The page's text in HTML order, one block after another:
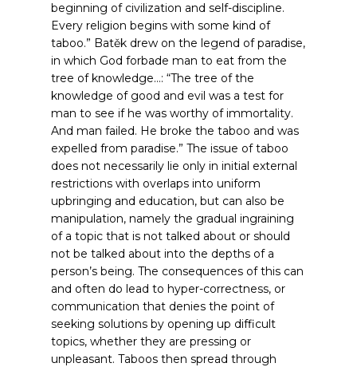
beginning of civilization and self-discipline.
Every religion begins with some kind of
taboo.” Batěk drew on the legend of paradise,
in which God forbade man to eat from the
tree of knowledge…: “The tree of the
knowledge of good and evil was a test for
man to see if he was worthy of immortality.
And man failed. He broke the taboo and was
expelled from paradise.” The issue of taboo
does not necessarily lie only in initial external
restrictions with overlaps into uniform
upbringing and education, but can also be
manipulation, namely the gradual ingraining
of a topic that is not talked about or should
not be talked about into the depths of a
person’s being. The consequences of this can
and often do lead to hyper-correctness, or
communication that denies the point of
seeking solutions by opening up difficult
topics, whether they are pressing or
unpleasant. Taboos then spread through